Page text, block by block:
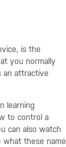
is the
you normally
an attractive
learning
to control a
can also watch
what these name